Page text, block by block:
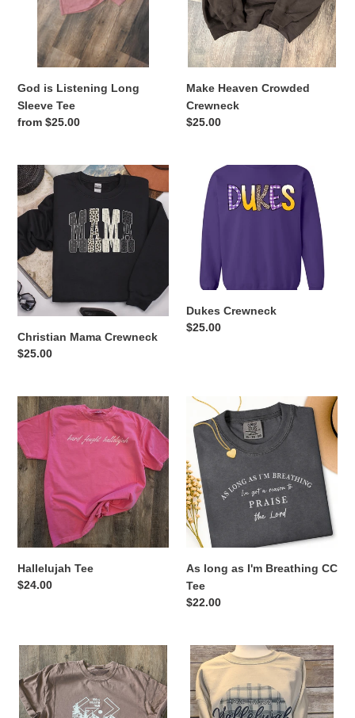
God is Listening Long
Sleeve Tee
Regular
from $25.00
Make Heaven Crowded
Crewneck
Regular
$25.00
Christian
Mama
Crewneck
Christian Mama Crewneck
Regular
$25.00
Dukes
Crewneck
Dukes Crewneck
Regular
$25.00
Hallelujah
Tee
Hallelujah Tee
Regular
$24.00
As
long
as
I'm
Breathing
CC
Tee
As long as I'm Breathing CC
Tee
Regular
$22.00
God
is
Great..
Raise
Hallelujah